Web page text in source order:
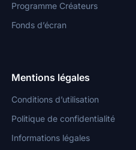
Programme Créateurs
Fonds d’écran
Mentions légales
Conditions d’utilisation
Politique de confidentialité
Informations légales